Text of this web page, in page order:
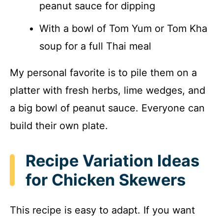
peanut sauce for dipping
With a bowl of Tom Yum or Tom Kha
soup for a full Thai meal
My personal favorite is to pile them on a
platter with fresh herbs, lime wedges, and
a big bowl of peanut sauce. Everyone can
build their own plate.
Recipe Variation Ideas
for Chicken Skewers
This recipe is easy to adapt. If you want